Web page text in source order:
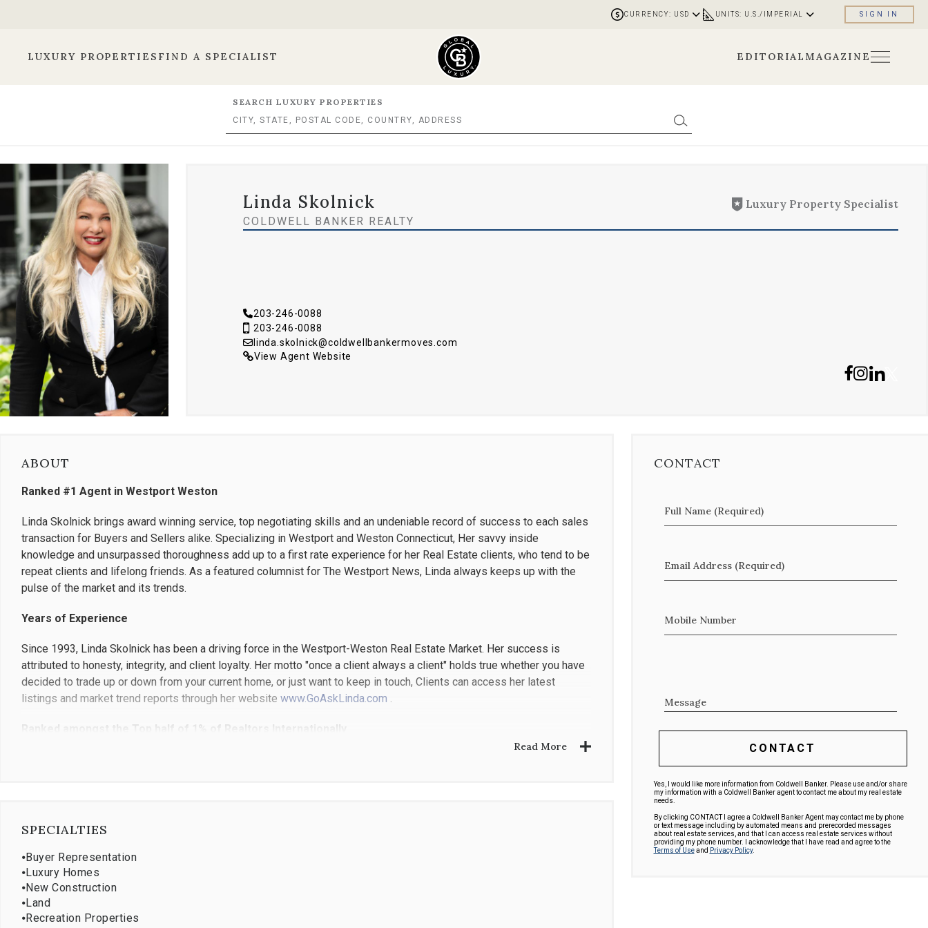
CURRENCY: USD UNITS: U.S./IMPERIAL SIGN IN
LUXURY PROPERTIES FIND A SPECIALIST EDITORIAL MAGAZINE
SEARCH LUXURY PROPERTIES
Linda Skolnick Luxury Property Specialist
COLDWELL BANKER REALTY
203-246-0088
203-246-0088
linda.skolnick@coldwellbankermoves.com
View Agent Website
ABOUT
Ranked #1 Agent in Westport Weston
Linda Skolnick brings award winning service, top negotiating skills and an undeniable record of success to each sales
transaction for Buyers and Sellers alike. Specializing in Westport and Weston Connecticut, Her savvy inside
knowledge and unsurpassed thoroughness add up to a first rate experience for her Real Estate clients, who tend to be
repeat clients and lifelong friends. As a featured columnist for The Westport News, Linda always keeps up with the
pulse of the market and its trends.
Years of Experience
Since 1993, Linda Skolnick has been a driving force in the Westport-Weston Real Estate Market. Her success is
attributed to honesty, integrity, and client loyalty. Her motto "once a client always a client" holds true whether you have
decided to trade up or down from your current home, or just want to keep in touch, Clients can access her latest
listings and market trend reports through her website www.GoAskLinda.com .
Ranked amongst the Top half of 1% of Realtors Internationally
"Society of Excellence" which recognized agents ranked in the top half of 1% worldwide. She was also chosen to be a
Community Involvement
Linda resides in Westport, Connecticut with her husband and her adult children ( when they visit from their own home
in Westport and Denver, Colorado)
Read More
SPECIALTIES
⦁Buyer Representation
⦁Luxury Homes
⦁New Construction
⦁Land
⦁Recreation Properties
CONTACT
Full Name (Required)
Email Address (Required)
Mobile Number
Message
CONTACT
Yes, I would like more information from Coldwell Banker. Please use and/or share
my information with a Coldwell Banker agent to contact me about my real estate
needs.
By clicking CONTACT I agree a Coldwell Banker Agent may contact me by phone
or text message including by automated means and prerecorded messages
about real estate services, and that I can access real estate services without
providing my phone number. I acknowledge that I have read and agree to the
Terms of Useand Privacy Policy.